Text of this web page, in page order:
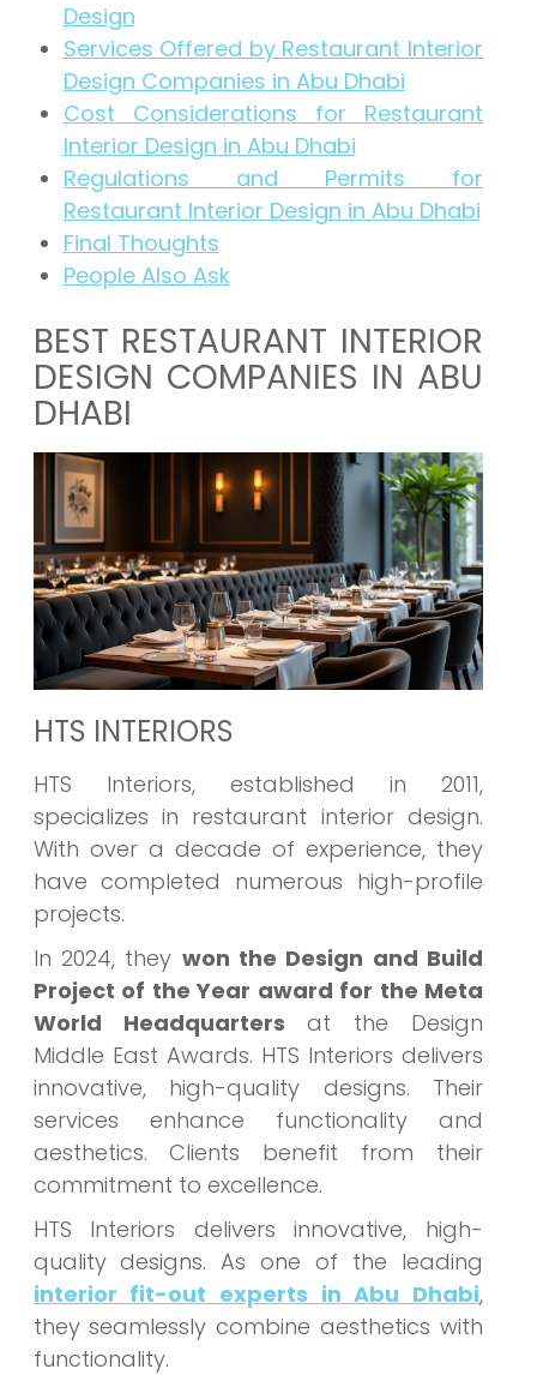
Design
Services Offered by Restaurant Interior
Design Companies in Abu Dhabi
Cost Considerations for Restaurant
Interior Design in Abu Dhabi
Regulations and Permits for
Restaurant Interior Design in Abu Dhabi
Final Thoughts
People Also Ask
BEST RESTAURANT INTERIOR
DESIGN COMPANIES IN ABU
DHABI
HTS INTERIORS
HTS Interiors, established in 2011,
specializes in restaurant interior design.
With over a decade of experience, they
have completed numerous high-profile
projects.
In 2024, they won the Design and Build
Project of the Year award for the Meta
World Headquarters at the Design
Middle East Awards. HTS Interiors delivers
innovative, high-quality designs. Their
services enhance functionality and
aesthetics. Clients benefit from their
commitment to excellence.
HTS Interiors delivers innovative, high-
quality designs. As one of the leading
interior fit-out experts in Abu Dhabi,
they seamlessly combine aesthetics with
functionality.